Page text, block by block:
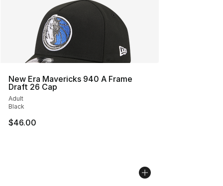
New Era Mavericks 940 A Frame
Draft 26 Cap
Adult
Black
$46.00